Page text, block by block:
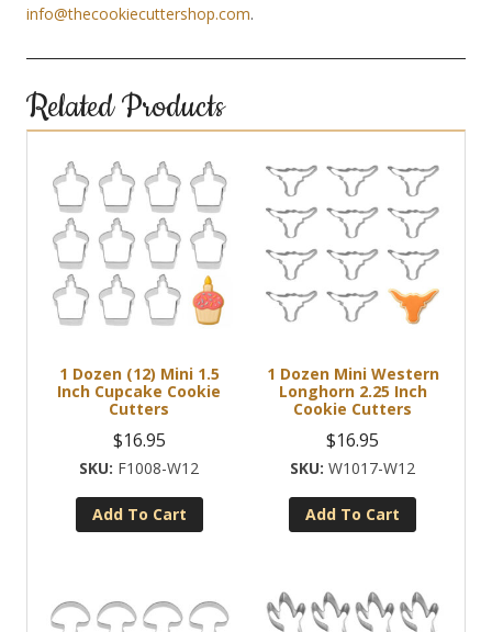
info@thecookiecuttershop.com.
Related Products
1 Dozen (12) Mini 1.5
Inch Cupcake Cookie
Cutters
$16.95
F1008-W12
Add To Cart
1 Dozen Mini Western
Longhorn 2.25 Inch
Cookie Cutters
$16.95
W1017-W12
Add To Cart